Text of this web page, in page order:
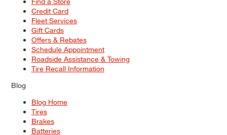
Credit Card
Fleet Services
Gift Cards
Offers & Rebates
Schedule Appointment
Roadside Assistance & Towing
Tire Recall Information
Blog
Blog Home
Tires
Brakes
Batteries